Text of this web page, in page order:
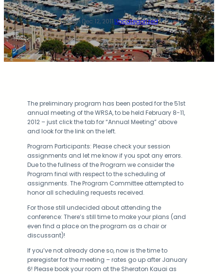
admin·Dec 12, 2011·Uncategorized
The preliminary program has been posted for the 51st
annual meeting of the WRSA, to be held February 8-11,
2012 – just click the tab for “Annual Meeting” above
and look for the link on the left.
Program Participants: Please check your session
assignments and let me know if you spot any errors.
Due to the fullness of the Program we consider the
Program final with respect to the scheduling of
assignments. The Program Committee attempted to
honor all scheduling requests received.
For those still undecided about attending the
conference: There’s still time to make your plans (and
even find a place on the program as a chair or
discussant)!
If you’ve not already done so, now is the time to
preregister for the meeting – rates go up after January
6! Please book your room at the Sheraton Kauai as